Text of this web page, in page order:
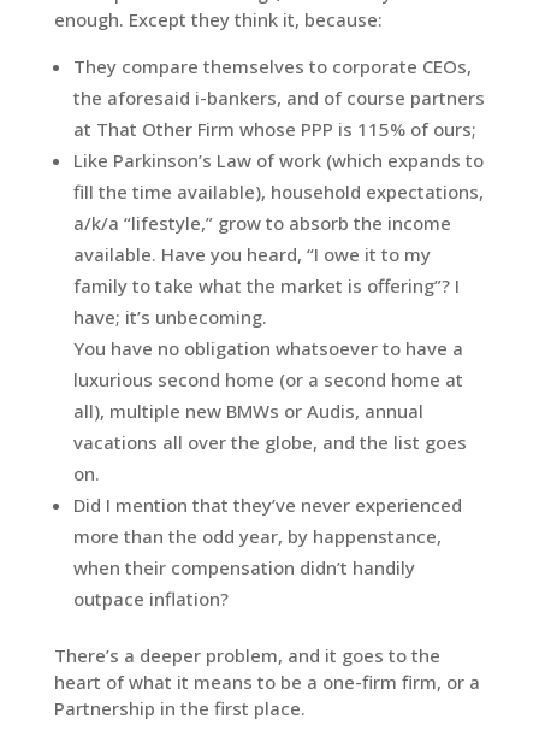
enough. Except they think it, because:
They compare themselves to corporate CEOs,
the aforesaid i-bankers, and of course partners
at That Other Firm whose PPP is 115% of ours;
Like Parkinson’s Law of work (which expands to
fill the time available), household expectations,
a/k/a “lifestyle,” grow to absorb the income
available. Have you heard, “I owe it to my
family to take what the market is offering”? I
have; it’s unbecoming.
You have no obligation whatsoever to have a
luxurious second home (or a second home at
all), multiple new BMWs or Audis, annual
vacations all over the globe, and the list goes
on.
Did I mention that they’ve never experienced
more than the odd year, by happenstance,
when their compensation didn’t handily
outpace inflation?
There’s a deeper problem, and it goes to the
heart of what it means to be a one-firm firm, or a
Partnership in the first place.